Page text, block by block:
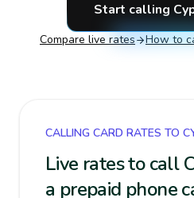
Start calling
Compare live rates How to
CALLING CARD RATES TO
Live rates to call
a prepaid phone